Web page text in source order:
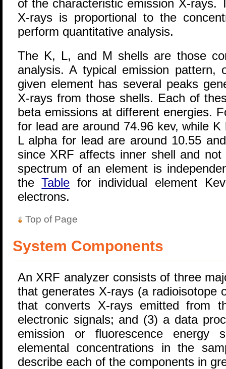
of the characteristic emission X-rays.
X-rays is proportional to the
perform quantitative analysis.
The K, L, and M shells are those
analysis. A typical emission pattern,
given element has several peaks
X-rays from those shells. Each of
beta emissions at different energies.
for lead are around 74.96 kev, while
L alpha for lead are around 10.55
since XRF affects inner shell and
spectrum of an element is
theTable for individual element
electrons.
Top of Page
System Components
An XRF analyzer consists of three
that generates X-rays (a radioisotope
that converts X-rays emitted from
electronic signals; and (3) a data
emission or fluorescence energy
elemental concentrations in the
describe each of the components in